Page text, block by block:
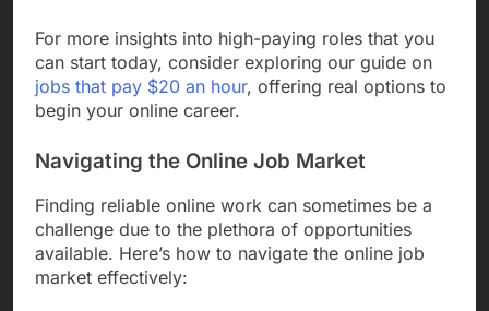
For more insights into high-paying roles that you
can start today, consider exploring our guide on
jobs that pay $20 an hour, offering real options to
begin your online career.
Navigating the Online Job Market
Finding reliable online work can sometimes be a
challenge due to the plethora of opportunities
available. Here’s how to navigate the online job
market effectively: